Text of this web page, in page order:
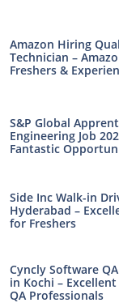
Amazon Hiring
Technician –
Freshers &
S&P Global
Engineering Job
Fantastic
Side Inc Walk-in
Hyderabad –
for Freshers
Cyncly Software
in Kochi –
QA Professionals